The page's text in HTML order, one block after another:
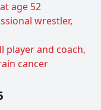
age 52
wrestler,
player and coach,
cancer